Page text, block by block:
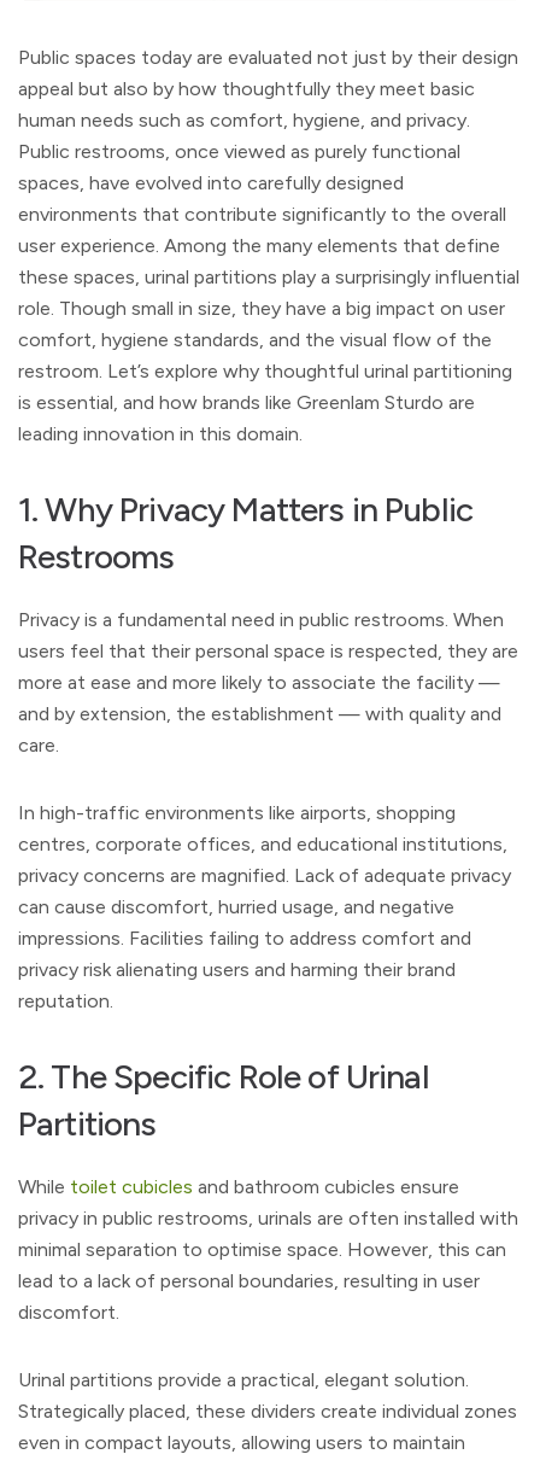
Public spaces today are evaluated not just by their design
appeal but also by how thoughtfully they meet basic
human needs such as comfort, hygiene, and privacy.
Public restrooms, once viewed as purely functional
spaces, have evolved into carefully designed
environments that contribute significantly to the overall
user experience. Among the many elements that define
these spaces, urinal partitions play a surprisingly influential
role. Though small in size, they have a big impact on user
comfort, hygiene standards, and the visual flow of the
restroom. Let’s explore why thoughtful urinal partitioning
is essential, and how brands like Greenlam Sturdo are
leading innovation in this domain.
1. Why Privacy Matters in Public
Restrooms
Privacy is a fundamental need in public restrooms. When
users feel that their personal space is respected, they are
more at ease and more likely to associate the facility —
and by extension, the establishment — with quality and
care.
In high-traffic environments like airports, shopping
centres, corporate offices, and educational institutions,
privacy concerns are magnified. Lack of adequate privacy
can cause discomfort, hurried usage, and negative
impressions. Facilities failing to address comfort and
privacy risk alienating users and harming their brand
reputation.
2. The Specific Role of Urinal
Partitions
While toilet cubicles and bathroom cubicles ensure
privacy in public restrooms, urinals are often installed with
minimal separation to optimise space. However, this can
lead to a lack of personal boundaries, resulting in user
discomfort.
Urinal partitions provide a practical, elegant solution.
Strategically placed, these dividers create individual zones
even in compact layouts, allowing users to maintain